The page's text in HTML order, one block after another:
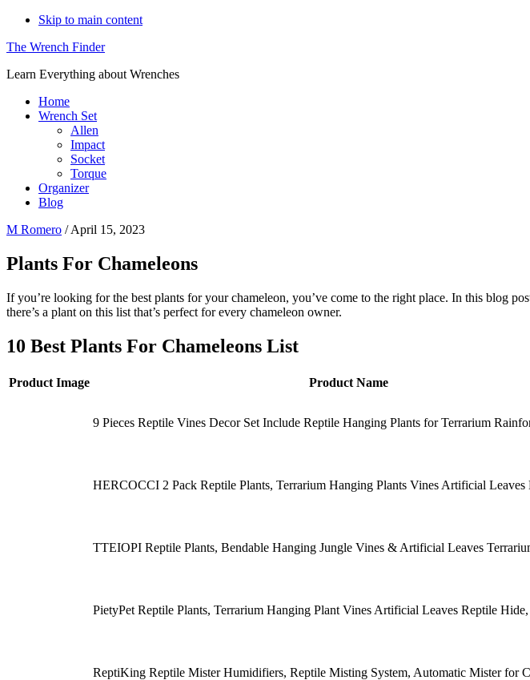
Skip to main content
The Wrench Finder
Learn Everything about Wrenches
Home
Wrench Set
Allen
Impact
Socket
Torque
Organizer
Blog
M Romero /April 15, 2023
Plants For Chameleons
If you’re looking for the best plants for your chameleon, you’ve come to the right place. In this blog
there’s a plant on this list that’s perfect for every chameleon owner.
10 Best Plants For Chameleons List
Product Image Product Name
9 Pieces Reptile Vines Decor Set Include Reptile Hanging Plants for Terrarium
HERCOCCI 2 Pack Reptile Plants, Terrarium Hanging Plants Vines Artificial
TTEIOPI Reptile Plants, Bendable Hanging Jungle Vines & Artificial Leaves
PietyPet Reptile Plants, Terrarium Hanging Plant Vines Artificial Leaves Reptile
ReptiKing Reptile Mister Humidifiers, Reptile Misting System, Automatic Mister for